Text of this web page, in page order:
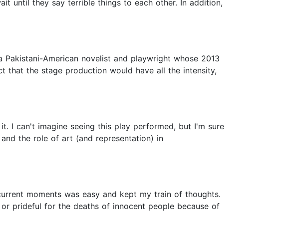
until they say terrible things to each other. In addition,
American novelist and playwright whose 2013
that the stage production would have all the intensity,
I can't imagine seeing this play performed, but I'm sure
the role of art (and representation) in
moments was easy and kept my train of thoughts.
prideful for the deaths of innocent people because of